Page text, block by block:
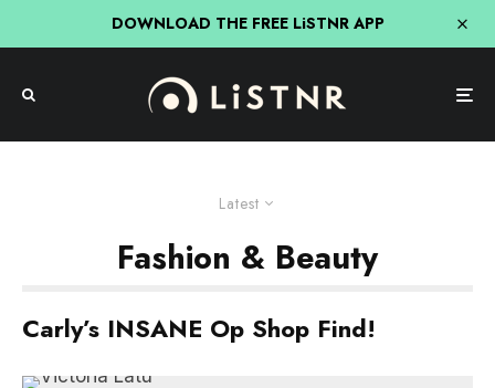
DOWNLOAD THE FREE LiSTNR APP
Latest
Fashion & Beauty
Carly’s INSANE Op Shop Find!